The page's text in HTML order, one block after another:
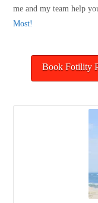
me and my team help
Most!
Book Fotility